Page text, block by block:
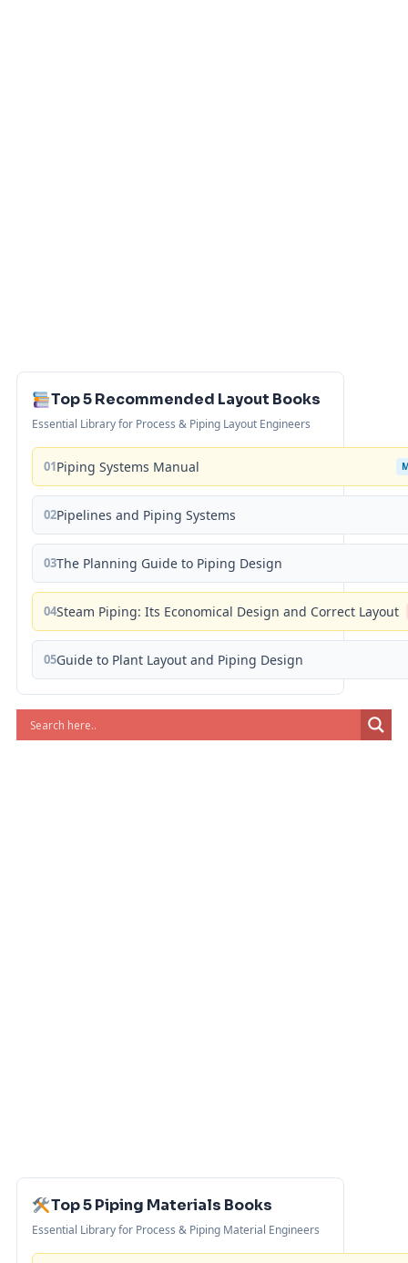
Top 5 Recommended Layout Books
Essential Library for Process & Piping Layout Engineers
01Piping Systems Manual
02Pipelines and Piping Systems
03The Planning Guide to Piping Design
04Steam Piping: Its Economical Design and Correct Layout
05Guide to Plant Layout and Piping Design
Top 5 Piping Materials Books
Essential Library for Process & Piping Material Engineers